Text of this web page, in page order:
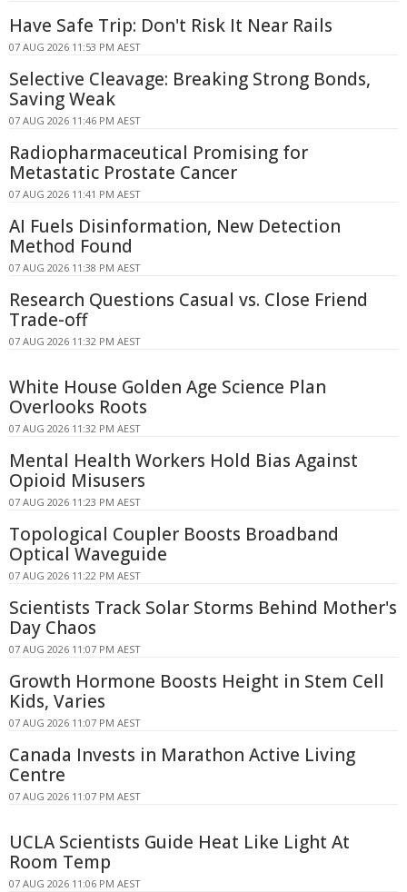
Have Safe Trip: Don't Risk It Near Rails
07 AUG 2026 11:53 PM AEST
Selective Cleavage: Breaking Strong Bonds,
Saving Weak
07 AUG 2026 11:46 PM AEST
Radiopharmaceutical Promising for
Metastatic Prostate Cancer
07 AUG 2026 11:41 PM AEST
AI Fuels Disinformation, New Detection
Method Found
07 AUG 2026 11:38 PM AEST
Research Questions Casual vs. Close Friend
Trade-off
07 AUG 2026 11:32 PM AEST
White House Golden Age Science Plan
Overlooks Roots
07 AUG 2026 11:32 PM AEST
Mental Health Workers Hold Bias Against
Opioid Misusers
07 AUG 2026 11:23 PM AEST
Topological Coupler Boosts Broadband
Optical Waveguide
07 AUG 2026 11:22 PM AEST
Scientists Track Solar Storms Behind Mother's
Day Chaos
07 AUG 2026 11:07 PM AEST
Growth Hormone Boosts Height in Stem Cell
Kids, Varies
07 AUG 2026 11:07 PM AEST
Canada Invests in Marathon Active Living
Centre
07 AUG 2026 11:07 PM AEST
UCLA Scientists Guide Heat Like Light At
Room Temp
07 AUG 2026 11:06 PM AEST